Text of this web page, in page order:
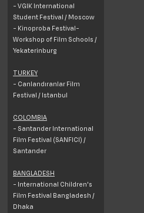
- VGIK International
Student Festival / Moscow
- Kinoproba Festival-
Workshop of Film Schools /
Yekaterinburg
TURKEY
- Canlandıranlar Film
Festival / Istanbul
COLOMBIA
- Santander International
Film Festival (SANFICI) /
Santander
BANGLADESH
- International Children's
Film Festival Bangladesh /
Dhaka